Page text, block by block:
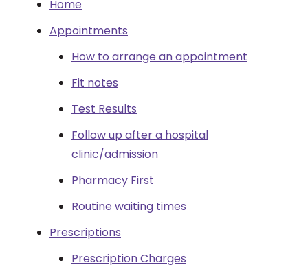
Home
Appointments
How to arrange an appointment
Fit notes
Test Results
Follow up after a hospital
clinic/admission
Pharmacy First
Routine waiting times
Prescriptions
Prescription Charges